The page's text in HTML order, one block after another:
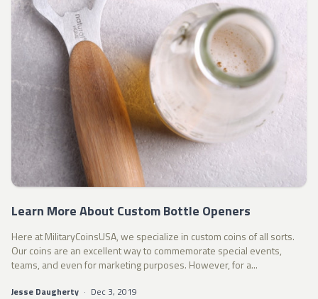
Learn More About Custom Bottle Openers
Here at MilitaryCoinsUSA, we specialize in custom coins of all sorts.
Our coins are an excellent way to commemorate special events,
teams, and even for marketing purposes. However, for a...
Jesse Daugherty · Dec 3, 2019